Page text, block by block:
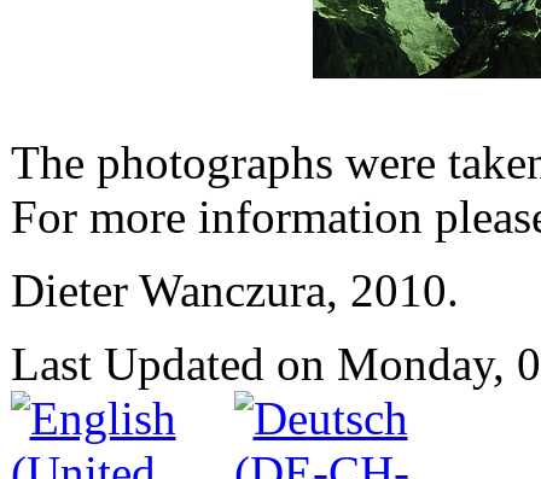
The photographs were
For more information
Dieter Wanczura, 2010.
Last Updated on Monday,